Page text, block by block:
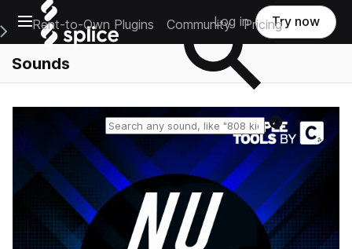
Open main navigation
Main Navigation Menu
Rent-to-Own Plugins Community Pricing
Log in Try now
Sounds
Reset search